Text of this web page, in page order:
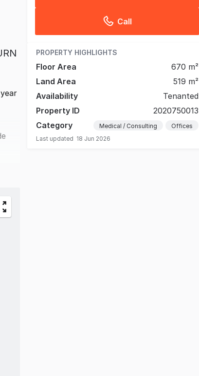
Call
PROPERTY HIGHLIGHTS
Floor Area
670 m²
Land Area
519 m²
Availability
Tenanted
Property ID
2020750013
Category
Medical / Consulting
Offices
Last updated 18 Jun 2026